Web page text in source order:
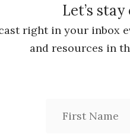
Let’s
right in your inbox
and resources in